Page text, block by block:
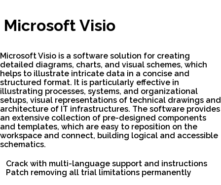
Microsoft Visio
Microsoft Visio is a software solution for creating
detailed diagrams, charts, and visual schemes, which
helps to illustrate intricate data in a concise and
structured format. It is particularly effective in
illustrating processes, systems, and organizational
setups, visual representations of technical drawings and
architecture of IT infrastructures. The software provides
an extensive collection of pre-designed components
and templates, which are easy to reposition on the
workspace and connect, building logical and accessible
schematics.
Crack with multi-language support and instructions
Patch removing all trial limitations permanently